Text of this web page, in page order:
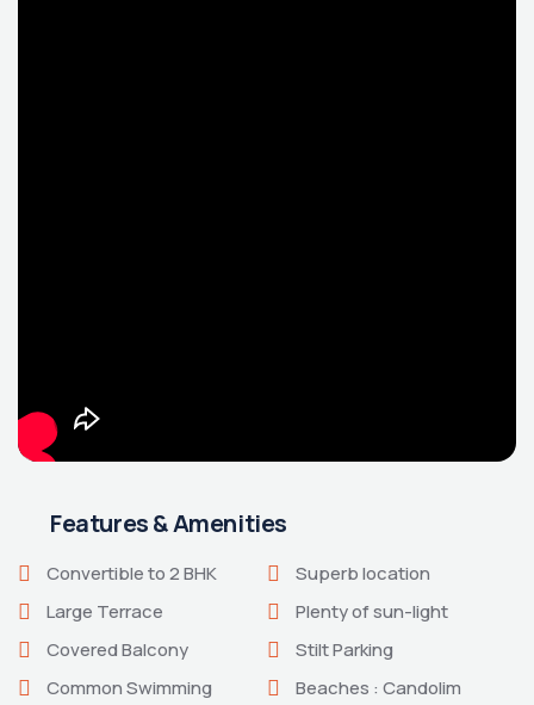
Features & Amenities
Convertible to 2 BHK
Superb location
Large Terrace
Plenty of sun-light
Covered Balcony
Stilt Parking
Common Swimming
Beaches : Candolim